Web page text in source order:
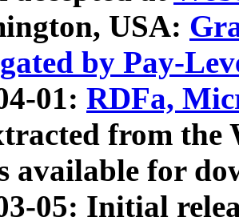
USA:
by Pay-
01: RDFa,
from
available for
05: Initial